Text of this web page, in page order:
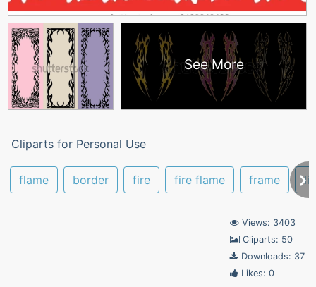
See More
Cliparts for Personal Use
flame border fire fire flame frame
Views: 3403
Cliparts: 50
Downloads: 37
Likes: 0